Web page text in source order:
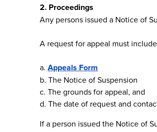
2. Proceedings
Any persons issued a Notice of
A request for appeal must
a. Appeals Form
b. The Notice of Suspension
c. The grounds for appeal, and
d. The date of request and
If a person issued the Notice of